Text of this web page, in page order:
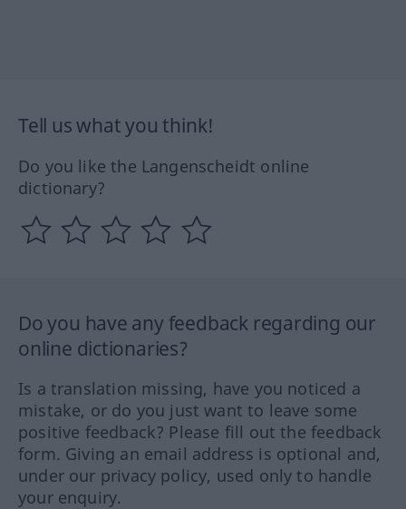
Tell us what you think!
Do you like the Langenscheidt online
dictionary?
Do you have any feedback regarding our
online dictionaries?
Is a translation missing, have you noticed a
mistake, or do you just want to leave some
positive feedback? Please fill out the feedback
form. Giving an email address is optional and,
under our privacy policy, used only to handle
your enquiry.